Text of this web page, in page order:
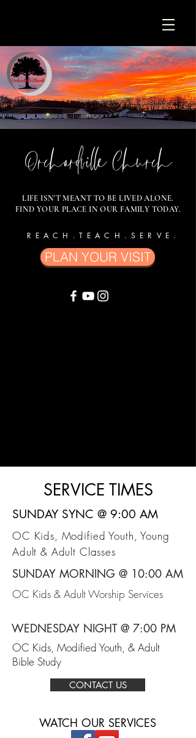
Orchardville Church
LIFE ISN'T MEANT TO BE LIVED ALONE.
FIND YOUR PLACE IN OUR FAMILY TODAY.
REACH.TEACH.SERVE.
PLAN YOUR VISIT
SERVICE TIMES
SUNDAY SYNC @ 9:00 AM
OC Kids, Modified Youth, Young
Adult & Adult Classes
SUNDAY MORNING @ 10:00 AM
OC Kids & Adult Worship Services
WEDNESDAY NIGHT @ 7:00 PM
OC Kids, Modified Youth, & Adult
Bible Study
CONTACT US
WATCH OUR SERVICES